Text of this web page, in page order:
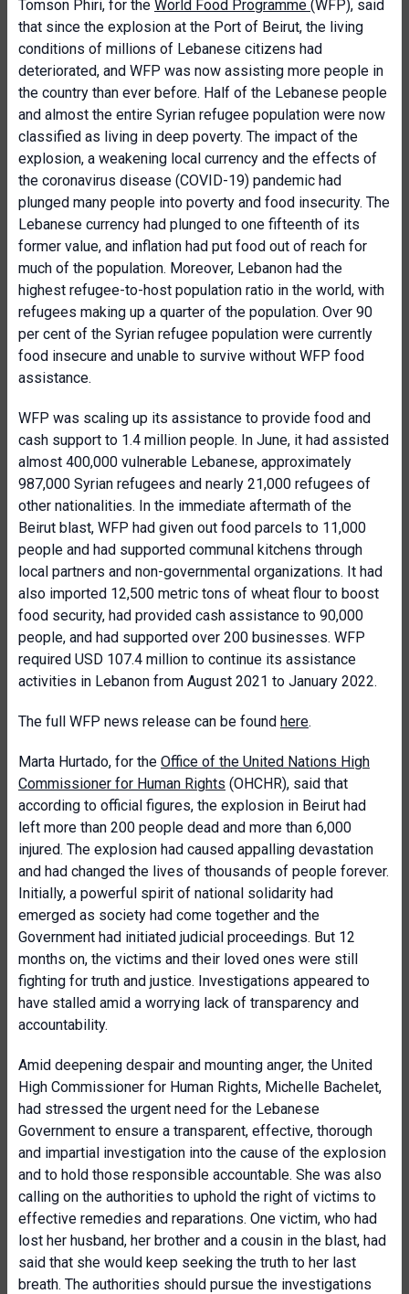
Tomson Phiri, for the World Food Programme (WFP), said
that since the explosion at the Port of Beirut, the living
conditions of millions of Lebanese citizens had
deteriorated, and WFP was now assisting more people in
the country than ever before. Half of the Lebanese people
and almost the entire Syrian refugee population were now
classified as living in deep poverty. The impact of the
explosion, a weakening local currency and the effects of
the coronavirus disease (COVID-19) pandemic had
plunged many people into poverty and food insecurity. The
Lebanese currency had plunged to one fifteenth of its
former value, and inflation had put food out of reach for
much of the population. Moreover, Lebanon had the
highest refugee-to-host population ratio in the world, with
refugees making up a quarter of the population. Over 90
per cent of the Syrian refugee population were currently
food insecure and unable to survive without WFP food
assistance.
WFP was scaling up its assistance to provide food and
cash support to 1.4 million people. In June, it had assisted
almost 400,000 vulnerable Lebanese, approximately
987,000 Syrian refugees and nearly 21,000 refugees of
other nationalities. In the immediate aftermath of the
Beirut blast, WFP had given out food parcels to 11,000
people and had supported communal kitchens through
local partners and non-governmental organizations. It had
also imported 12,500 metric tons of wheat flour to boost
food security, had provided cash assistance to 90,000
people, and had supported over 200 businesses. WFP
required USD 107.4 million to continue its assistance
activities in Lebanon from August 2021 to January 2022.
The full WFP news release can be found here.
Marta Hurtado, for the Office of the United Nations High
Commissioner for Human Rights (OHCHR), said that
according to official figures, the explosion in Beirut had
left more than 200 people dead and more than 6,000
injured. The explosion had caused appalling devastation
and had changed the lives of thousands of people forever.
Initially, a powerful spirit of national solidarity had
emerged as society had come together and the
Government had initiated judicial proceedings. But 12
months on, the victims and their loved ones were still
fighting for truth and justice. Investigations appeared to
have stalled amid a worrying lack of transparency and
accountability.
Amid deepening despair and mounting anger, the United
High Commissioner for Human Rights, Michelle Bachelet,
had stressed the urgent need for the Lebanese
Government to ensure a transparent, effective, thorough
and impartial investigation into the cause of the explosion
and to hold those responsible accountable. She was also
calling on the authorities to uphold the right of victims to
effective remedies and reparations. One victim, who had
lost her husband, her brother and a cousin in the blast, had
said that she would keep seeking the truth to her last
breath. The authorities should pursue the investigations